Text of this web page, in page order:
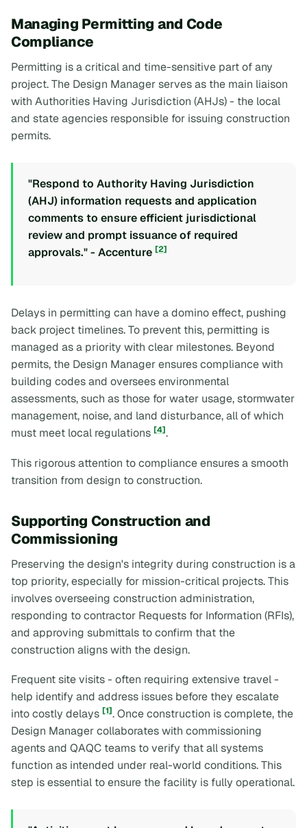
Managing Permitting and Code
Compliance
Permitting is a critical and time-sensitive part of any
project. The Design Manager serves as the main liaison
with Authorities Having Jurisdiction (AHJs) - the local
and state agencies responsible for issuing construction
permits.
"Respond to Authority Having Jurisdiction
(AHJ) information requests and application
comments to ensure efficient jurisdictional
review and prompt issuance of required
approvals." - Accenture [2]
Delays in permitting can have a domino effect, pushing
back project timelines. To prevent this, permitting is
managed as a priority with clear milestones. Beyond
permits, the Design Manager ensures compliance with
building codes and oversees environmental
assessments, such as those for water usage, stormwater
management, noise, and land disturbance, all of which
must meet local regulations [4].
This rigorous attention to compliance ensures a smooth
transition from design to construction.
Supporting Construction and
Commissioning
Preserving the design's integrity during construction is a
top priority, especially for mission-critical projects. This
involves overseeing construction administration,
responding to contractor Requests for Information (RFIs),
and approving submittals to confirm that the
construction aligns with the design.
Frequent site visits - often requiring extensive travel -
help identify and address issues before they escalate
into costly delays [1]. Once construction is complete, the
Design Manager collaborates with commissioning
agents and QAQC teams to verify that all systems
function as intended under real-world conditions. This
step is essential to ensure the facility is fully operational.